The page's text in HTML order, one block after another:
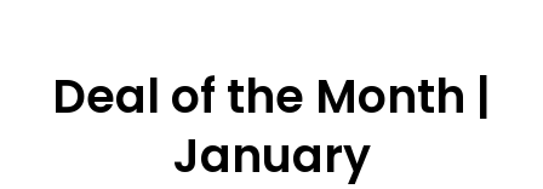
Deal of the Month |
January